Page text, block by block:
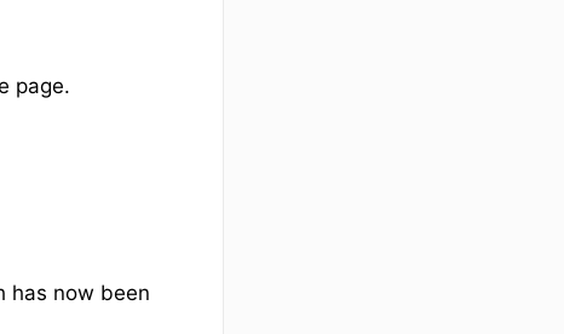
page.
has now been